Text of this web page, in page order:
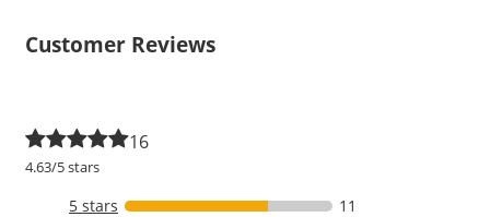
Customer Reviews
16
4.63/5 stars
5 stars
11